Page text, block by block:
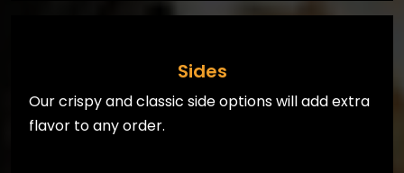
Sides
Our crispy and classic side options will add extra
flavor to any order.